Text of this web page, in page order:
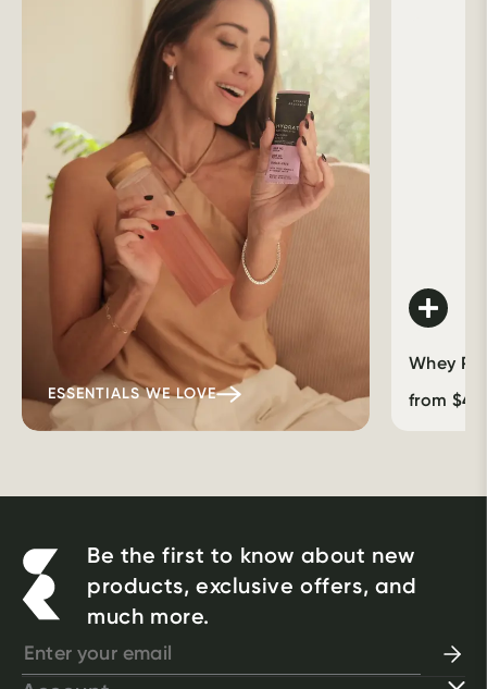
ESSENTIALS WE LOVE
Whey
from $
Be the first to know about new
products, exclusive offers, and
much more.